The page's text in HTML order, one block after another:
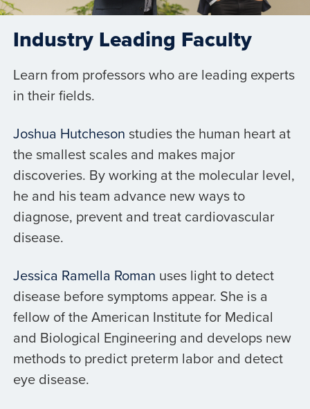
Industry Leading Faculty
Learn from professors who are leading experts
in their fields.
Joshua Hutcheson studies the human heart at
the smallest scales and makes major
discoveries. By working at the molecular level,
he and his team advance new ways to
diagnose, prevent and treat cardiovascular
disease.
Jessica Ramella Roman uses light to detect
disease before symptoms appear. She is a
fellow of the American Institute for Medical
and Biological Engineering and develops new
methods to predict preterm labor and detect
eye disease.